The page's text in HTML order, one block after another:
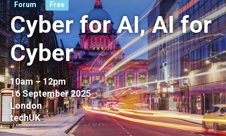
Forum Free
Cyber for AI, AI for
Cyber
10am – 12pm
16 September 2025
London
techUK